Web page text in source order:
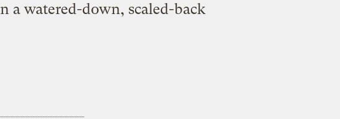
a watered-down, scaled-back